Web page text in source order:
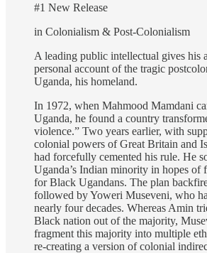
#1 New Release
in Colonialism & Post-Colonialism
A leading public intellectual gives his
personal account of the tragic
Uganda, his homeland.
In 1972, when Mahmood Mamdani
Uganda, he found a country
violence.” Two years earlier, with
colonial powers of Great Britain and
had forcefully cemented his rule. He
Uganda’s Indian minority in hopes of
for Black Ugandans. The plan
followed by Yoweri Museveni, who
nearly four decades. Whereas Amin
Black nation out of the majority,
fragment this majority into multiple
re-creating a version of colonial